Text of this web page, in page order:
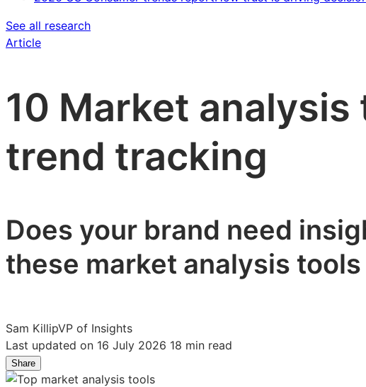
See all research
Article
10 Market
trend tracking
Does your brand need
these market analysis
Sam KillipVP of Insights
Last updated on 16 July 2026 18 min read
Share
on
on
on